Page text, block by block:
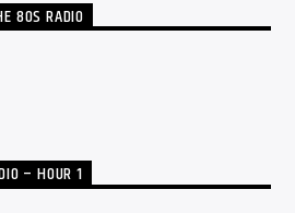
80S RADIO
– HOUR 1